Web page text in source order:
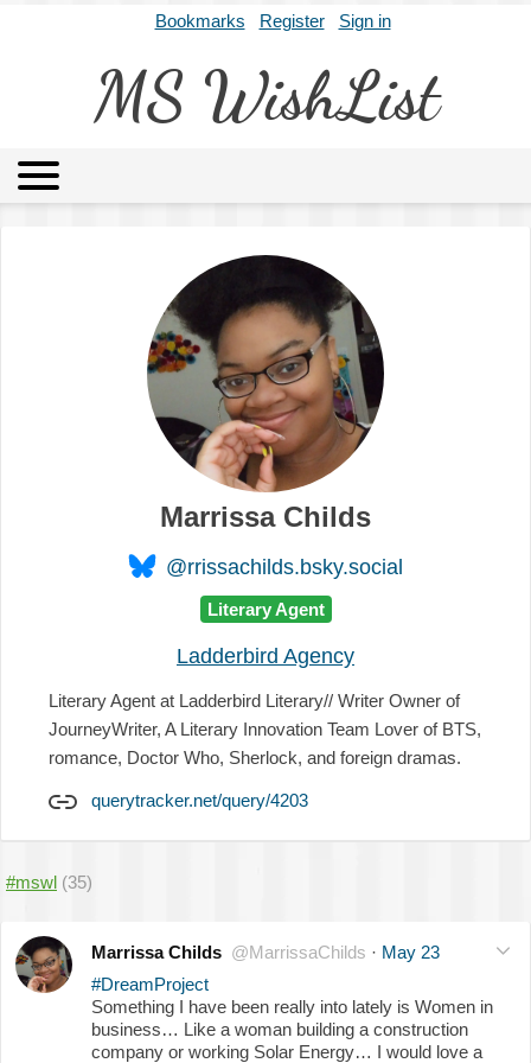
Bookmarks Register Sign in
MS WishList
Marrissa Childs
@rrissachilds.bsky.social
Literary Agent
Ladderbird Agency
Literary Agent at Ladderbird Literary// Writer Owner of
JourneyWriter, A Literary Innovation Team Lover of BTS,
romance, Doctor Who, Sherlock, and foreign dramas.
querytracker.net/query/4203
#mswl (35)
Marrissa Childs @MarrissaChilds · May 23
#DreamProject
Something I have been really into lately is Women in
business… Like a woman building a construction
company or working Solar Energy… I would love a